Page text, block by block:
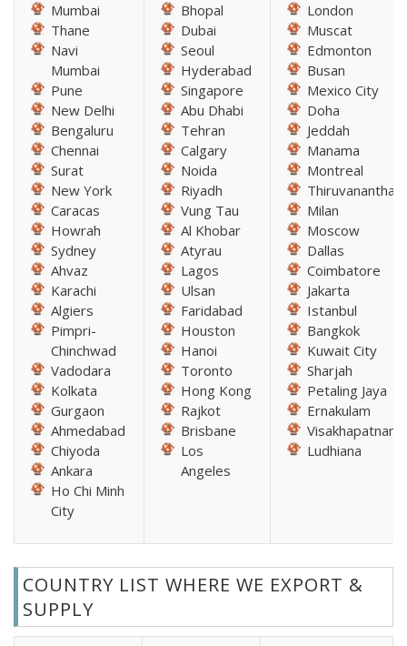
Mumbai
Thane
Navi
Mumbai
Pune
New Delhi
Bengaluru
Chennai
Surat
New York
Caracas
Howrah
Sydney
Ahvaz
Karachi
Algiers
Pimpri-
Chinchwad
Vadodara
Kolkata
Gurgaon
Ahmedabad
Chiyoda
Ankara
Ho Chi Minh
City
Bhopal
Dubai
Seoul
Hyderabad
Singapore
Abu Dhabi
Tehran
Calgary
Noida
Riyadh
Vung Tau
Al Khobar
Atyrau
Lagos
Ulsan
Faridabad
Houston
Hanoi
Toronto
Hong Kong
Rajkot
Brisbane
Los
Angeles
London
Muscat
Edmonton
Busan
Mexico City
Doha
Jeddah
Manama
Montreal
Milan
Moscow
Dallas
Coimbatore
Jakarta
Istanbul
Bangkok
Kuwait City
Sharjah
Petaling Jaya
Ernakulam
Visakhapatnam
Ludhiana
COUNTRY LIST WHERE WE EXPORT &
SUPPLY